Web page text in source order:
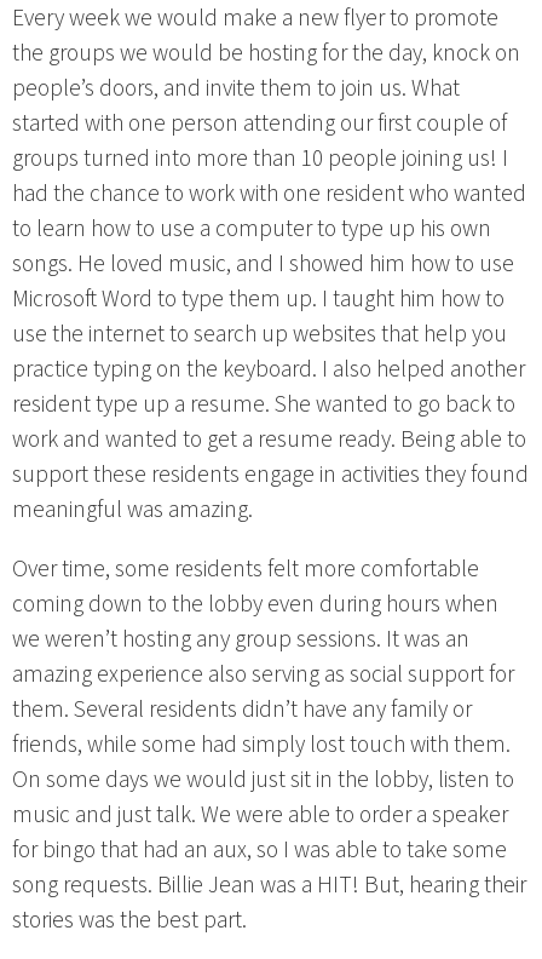
Every week we would make a new flyer to promote
the groups we would be hosting for the day, knock on
people’s doors, and invite them to join us. What
started with one person attending our first couple of
groups turned into more than 10 people joining us! I
had the chance to work with one resident who wanted
to learn how to use a computer to type up his own
songs. He loved music, and I showed him how to use
Microsoft Word to type them up. I taught him how to
use the internet to search up websites that help you
practice typing on the keyboard. I also helped another
resident type up a resume. She wanted to go back to
work and wanted to get a resume ready. Being able to
support these residents engage in activities they found
meaningful was amazing.
Over time, some residents felt more comfortable
coming down to the lobby even during hours when
we weren’t hosting any group sessions. It was an
amazing experience also serving as social support for
them. Several residents didn’t have any family or
friends, while some had simply lost touch with them.
On some days we would just sit in the lobby, listen to
music and just talk. We were able to order a speaker
for bingo that had an aux, so I was able to take some
song requests. Billie Jean was a HIT! But, hearing their
stories was the best part.